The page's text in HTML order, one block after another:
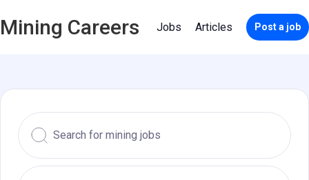
Mining Careers Jobs Articles Post a job